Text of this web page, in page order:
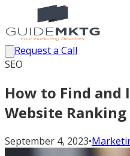
Request a Call
SEO
How to Find and
Website Ranking
September 4, 2023•